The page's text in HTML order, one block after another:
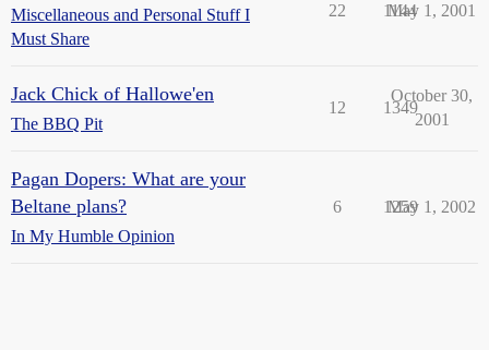
Miscellaneous and Personal Stuff I
Must Share
22 1144
May 1, 2001
Jack Chick of Hallowe'en
The BBQ Pit
12 1349
October 30,
2001
Pagan Dopers: What are your
Beltane plans?
In My Humble Opinion
6 1259
May 1, 2002